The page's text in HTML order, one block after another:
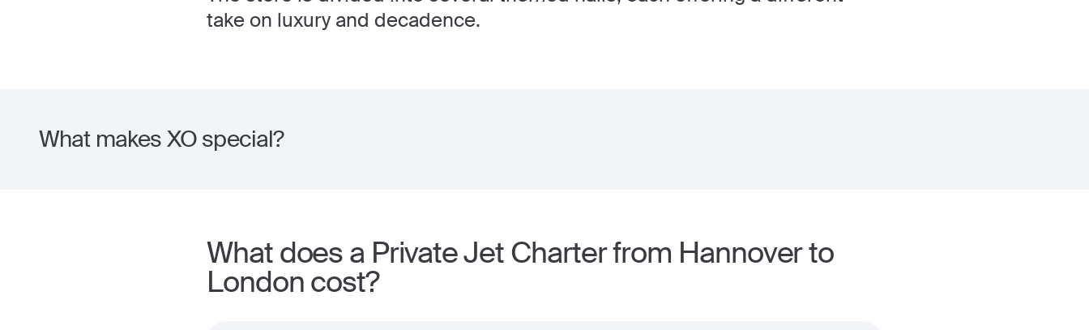
take on luxury and decadence.
What makes XO special?
What does a Private Jet Charter from Hannover to
London cost?